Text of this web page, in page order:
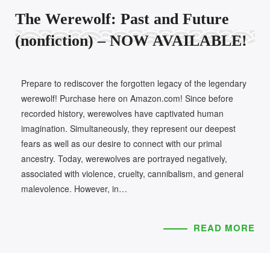
The Werewolf: Past and Future
(nonfiction) – NOW AVAILABLE!
Prepare to rediscover the forgotten legacy of the legendary
werewolf! Purchase here on Amazon.com! Since before
recorded history, werewolves have captivated human
imagination. Simultaneously, they represent our deepest
fears as well as our desire to connect with our primal
ancestry. Today, werewolves are portrayed negatively,
associated with violence, cruelty, cannibalism, and general
malevolence. However, in…
READ MORE